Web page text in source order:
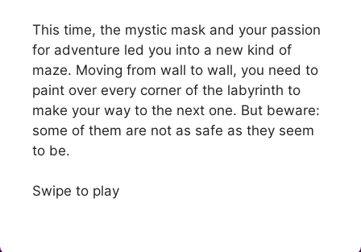
This time, the mystic mask and your passion
for adventure led you into a new kind of
maze. Moving from wall to wall, you need to
paint over every corner of the labyrinth to
make your way to the next one. But beware:
some of them are not as safe as they seem
to be.
Swipe to play